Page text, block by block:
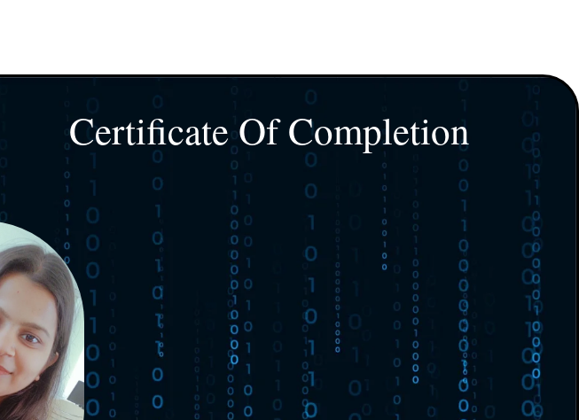
Certificate Of Completion